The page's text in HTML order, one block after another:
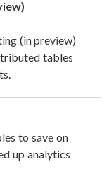
(in preview)
tables
to save on
up analytics